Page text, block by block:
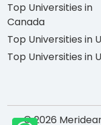
Top Universities in
Canada
Top Universities in
Top Universities in
© 2026